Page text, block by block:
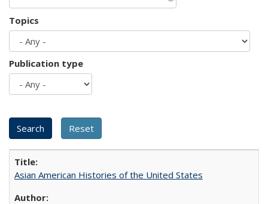
Topics
Publication type
Asian American Histories of the United States